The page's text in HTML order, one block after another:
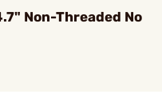
Non-Threaded No